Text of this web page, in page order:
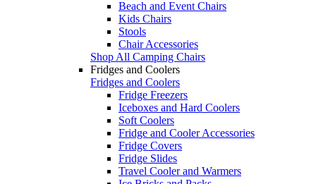
Beach and Event Chairs
Kids Chairs
Stools
Chair Accessories
Shop All Camping Chairs
Fridges and Coolers
Fridges and Coolers
Fridge Freezers
Iceboxes and Hard Coolers
Soft Coolers
Fridge and Cooler Accessories
Fridge Covers
Fridge Slides
Travel Cooler and Warmers